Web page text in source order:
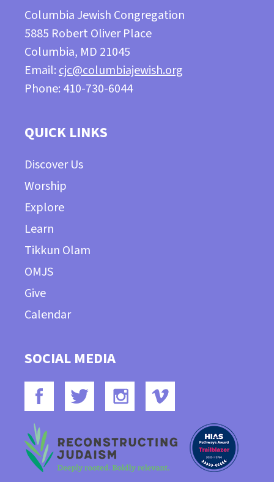
Columbia Jewish Congregation
5885 Robert Oliver Place
Columbia, MD 21045
Email: cjc@columbiajewish.org
Phone: 410-730-6044
QUICK LINKS
Discover Us
Worship
Explore
Learn
Tikkun Olam
OMJS
Give
Calendar
SOCIAL MEDIA